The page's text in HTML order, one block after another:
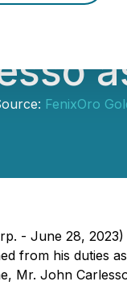
FenixOro
- June 28, 2023)
from his duties
Mr. John